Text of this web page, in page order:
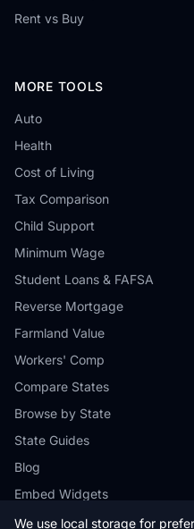
We use local storage for
Rent vs Buy
MORE TOOLS
Auto
Health
Cost of Living
Tax Comparison
Child Support
Minimum Wage
Student Loans & FAFSA
Reverse Mortgage
Farmland Value
Workers' Comp
Compare States
Browse by State
State Guides
Blog
Embed Widgets